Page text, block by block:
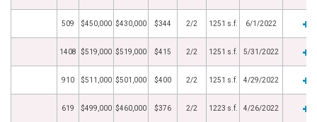
509 $450,000 $430,000 $344 2/2 1251 s.f. 6/1/2022
1408 $519,000 $519,000 $415 2/2 1251 s.f. 5/31/2022
910 $511,000 $501,000 $400 2/2 1251 s.f. 4/29/2022
619 $499,000 $460,000 $376 2/2 1223 s.f. 4/26/2022